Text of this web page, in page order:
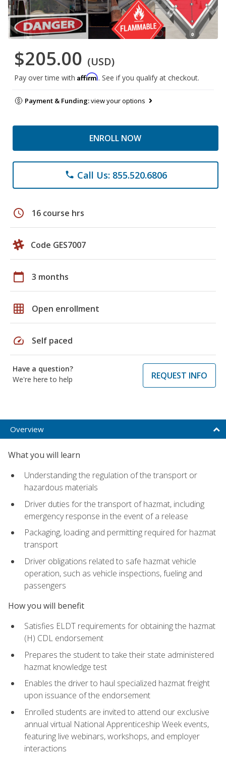
$205.00 (USD)
Pay over time with Affirm. See if you qualify at checkout.
Payment & Funding:view your options
ENROLL NOW
phone Call Us: 855.520.6806
schedule 16 course hrs
Code GES7007
calendar_today 3 months
grid_on Open enrollment
speed Self paced
Have a question?
We're here to help
REQUEST INFO
Overview
What you will learn
Understanding the regulation of the transport or
hazardous materials
Driver duties for the transport of hazmat, including
emergency response in the event of a release
Packaging, loading and permitting required for hazmat
transport
Driver obligations related to safe hazmat vehicle
operation, such as vehicle inspections, fueling and
passengers
How you will benefit
Satisfies ELDT requirements for obtaining the hazmat
(H) CDL endorsement
Prepares the student to take their state administered
hazmat knowledge test
Enables the driver to haul specialized hazmat freight
upon issuance of the endorsement
Enrolled students are invited to attend our exclusive
annual virtual National Apprenticeship Week events,
featuring live webinars, workshops, and employer
interactions